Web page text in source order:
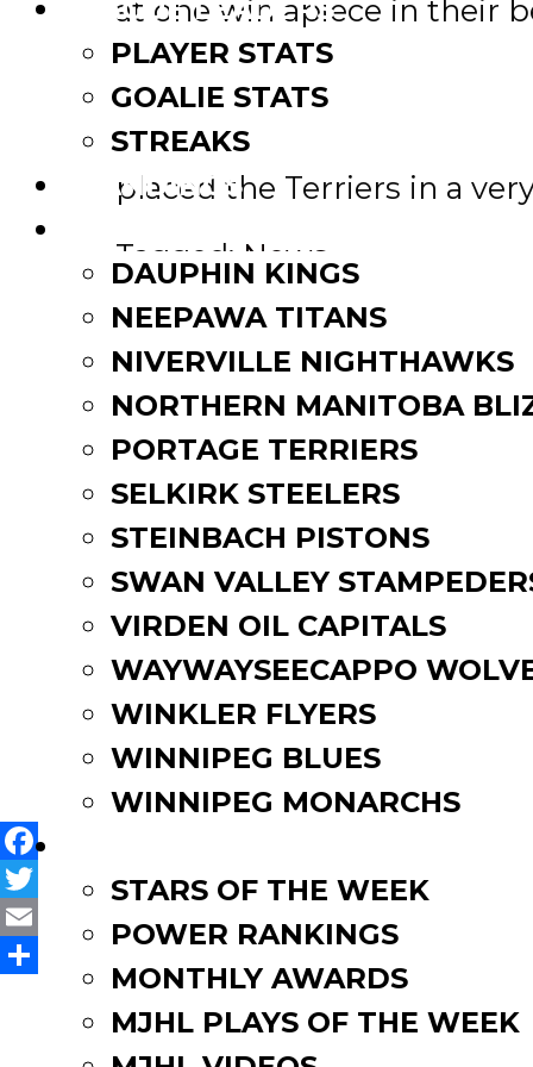
LEAGUE LEADERS
PLAYER STATS
GOALIE STATS
STREAKS
STANDINGS
DAUPHIN KINGS
NEEPAWA TITANS
NIVERVILLE NIGHTHAWKS
NORTHERN MANITOBA
PORTAGE TERRIERS
SELKIRK STEELERS
STEINBACH PISTONS
SWAN VALLEY
VIRDEN OIL CAPITALS
WAYWAYSEECAPPO
WINKLER FLYERS
WINNIPEG BLUES
WINNIPEG MONARCHS
STARS OF THE WEEK
POWER RANKINGS
MONTHLY AWARDS
MJHL PLAYS OF THE WEEK
at one win apiece in their
Commissioner Kim Davis
which was shown to
placed the Terriers in a
Tagged:News
Post
navigation
Second Round Playoff
Oil Caps’ Thiessen and
Related Posts
MJHL pre-season
Two MJHL Alumni
Pistons’ Anderson
Skills Coaches Named for
Facebook
Twitter
Email
Share